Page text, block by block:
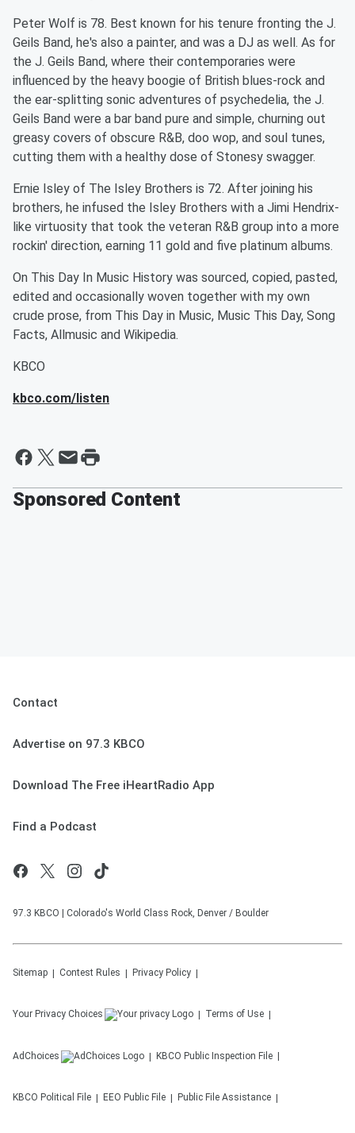
Peter Wolf is 78. Best known for his tenure fronting the J.
Geils Band, he's also a painter, and was a DJ as well. As for
the J. Geils Band, where their contemporaries were
influenced by the heavy boogie of British blues-rock and
the ear-splitting sonic adventures of psychedelia, the J.
Geils Band were a bar band pure and simple, churning out
greasy covers of obscure R&B, doo wop, and soul tunes,
cutting them with a healthy dose of Stonesy swagger.
Ernie Isley of The Isley Brothers is 72. After joining his
brothers, he infused the Isley Brothers with a Jimi Hendrix-
like virtuosity that took the veteran R&B group into a more
rockin' direction, earning 11 gold and five platinum albums.
On This Day In Music History was sourced, copied, pasted,
edited and occasionally woven together with my own
crude prose, from This Day in Music, Music This Day, Song
Facts, Allmusic and Wikipedia.
KBCO
kbco.com/listen
Sponsored Content
Contact
Advertise on 97.3 KBCO
Download The Free iHeartRadio App
Find a Podcast
97.3 KBCO | Colorado's World Class Rock, Denver / Boulder
Sitemap Contest Rules Privacy Policy
Your Privacy Choices Terms of Use
AdChoices KBCO Public Inspection File
KBCO Political File EEO Public File Public File Assistance